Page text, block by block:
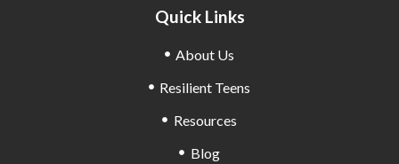
Quick Links
About Us
Resilient Teens
Resources
Blog